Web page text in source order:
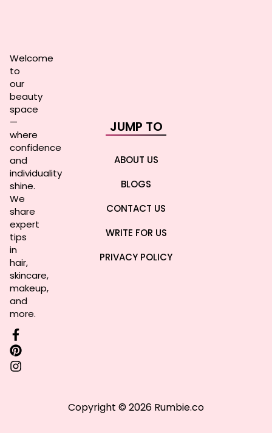
Welcome
to
our
beauty
space
—
where
confidence
and
individuality
shine.
We
share
expert
tips
in
hair,
skincare,
makeup,
and
more.
JUMP TO
ABOUT US
BLOGS
CONTACT US
WRITE FOR US
PRIVACY POLICY
Copyright © 2026 Rumbie.co